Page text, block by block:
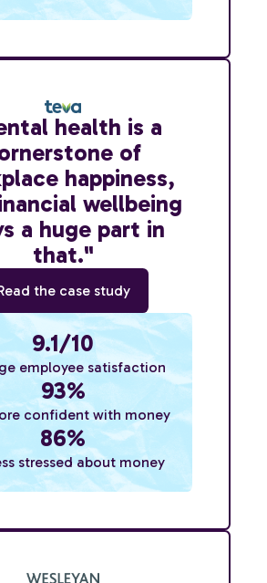
health is a
of
happiness,
wellbeing
a huge part in
that."
the case study
9.1/10
employee satisfaction
93%
confident with money
86%
stressed about money